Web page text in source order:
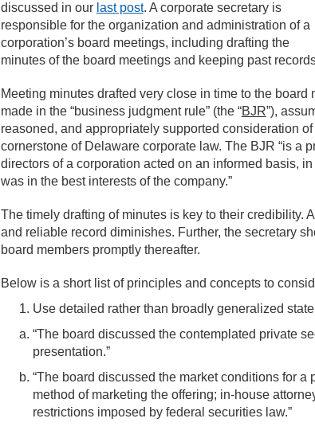
discussed in our last post. A corporate secretary is
responsible for the organization and administration of a
corporation’s board meetings, including drafting the
minutes of the board meetings and keeping past
Meeting minutes drafted very close in time to the
made in the “business judgment rule” (the “BJR”),
reasoned, and appropriately supported consideration
cornerstone of Delaware corporate law. The BJR “is a
directors of a corporation acted on an informed basis,
was in the best interests of the company.”
The timely drafting of minutes is key to their credibility.
and reliable record diminishes. Further, the secretary
board members promptly thereafter.
Below is a short list of principles and concepts to
Use detailed rather than broadly generalized
“The board discussed the contemplated private
presentation.”
“The board discussed the market conditions for
method of marketing the offering; in-house
restrictions imposed by federal securities law.”